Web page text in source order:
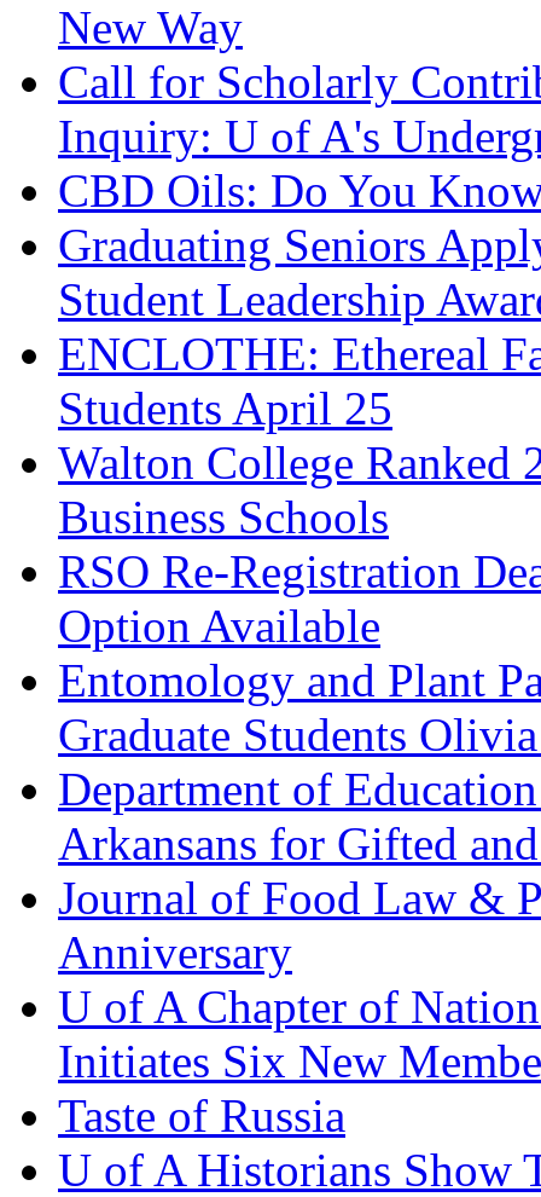
New Way
Call for Scholarly
Inquiry: U of A's
CBD Oils: Do You
Graduating Seniors
Student Leadership
ENCLOTHE: Ethereal
Students April 25
Walton College Ranked
Business Schools
RSO Re-Registration
Option Available
Entomology and Plant
Graduate Students
Department of
Arkansans for Gifted
Journal of Food Law &
Anniversary
U of A Chapter of
Initiates Six New
Taste of Russia
U of A Historians Show